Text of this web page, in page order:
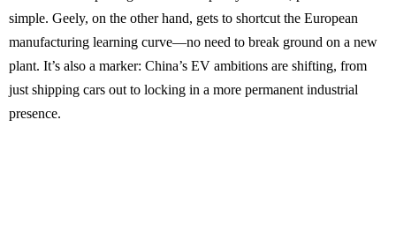
simple. Geely, on the other hand, gets to shortcut the European
manufacturing learning curve—no need to break ground on a new
plant. It’s also a marker: China’s EV ambitions are shifting, from
just shipping cars out to locking in a more permanent industrial
presence.